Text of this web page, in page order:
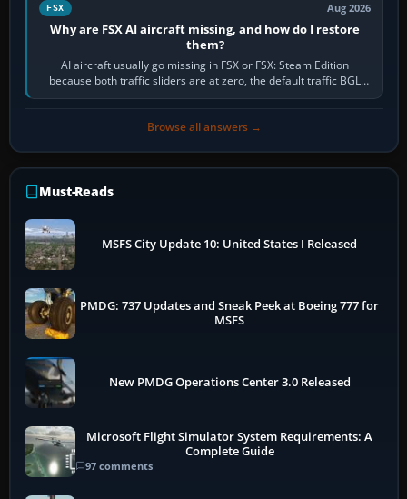
FSX Aug 2026
Why are FSX AI aircraft missing, and how do I restore
them?
AI aircraft usually go missing in FSX or FSX: Steam Edition
because both traffic sliders are at zero, the default traffic BGL
has been disabled,…
Browse all answers →
Must-Reads
MSFS City Update 10: United States I Released
PMDG: 737 Updates and Sneak Peek at Boeing 777 for
MSFS
New PMDG Operations Center 3.0 Released
Microsoft Flight Simulator System Requirements: A
Complete Guide
97 comments